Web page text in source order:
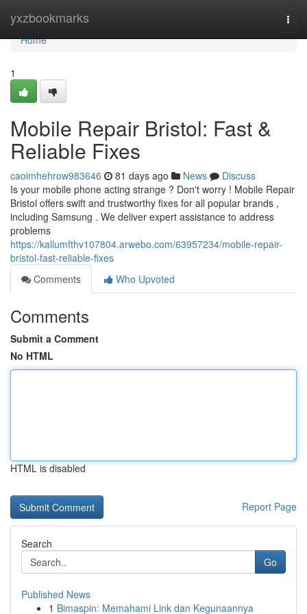
yxzbookmarks
Home
Home
1
Mobile Repair Bristol: Fast &
Reliable Fixes
caoimhehrow983646 81 days ago News
Discuss
Is your mobile phone acting strange ? Don't worry ! Mobile Repair
Bristol offers swift and trustworthy fixes for all popular brands ,
including Samsung . We deliver expert assistance to address
problems
https://kallumfthv107804.arwebo.com/63957234/mobile-repair-
bristol-fast-reliable-fixes
Comments
Who Upvoted
Comments
Submit a Comment
No HTML
HTML is disabled
Report Page
Search
Go
Published News
1 Bimaspin: Memahami Link dan Kegunaannya